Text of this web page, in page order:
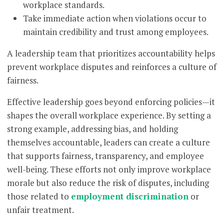
workplace standards.
Take immediate action when violations occur to
maintain credibility and trust among employees.
A leadership team that prioritizes accountability helps
prevent workplace disputes and reinforces a culture of
fairness.
Effective leadership goes beyond enforcing policies—it
shapes the overall workplace experience. By setting a
strong example, addressing bias, and holding
themselves accountable, leaders can create a culture
that supports fairness, transparency, and employee
well-being. These efforts not only improve workplace
morale but also reduce the risk of disputes, including
those related to employment discrimination or
unfair treatment.